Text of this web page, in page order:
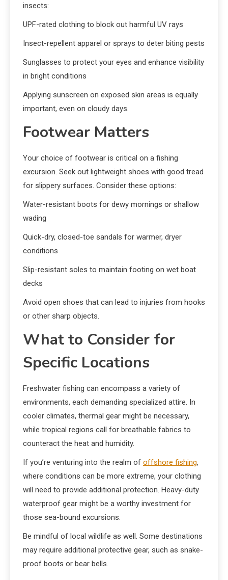
insects:
UPF-rated clothing to block out harmful UV rays
Insect-repellent apparel or sprays to deter biting pests
Sunglasses to protect your eyes and enhance visibility
in bright conditions
Applying sunscreen on exposed skin areas is equally
important, even on cloudy days.
Footwear Matters
Your choice of footwear is critical on a fishing
excursion. Seek out lightweight shoes with good tread
for slippery surfaces. Consider these options:
Water-resistant boots for dewy mornings or shallow
wading
Quick-dry, closed-toe sandals for warmer, dryer
conditions
Slip-resistant soles to maintain footing on wet boat
decks
Avoid open shoes that can lead to injuries from hooks
or other sharp objects.
What to Consider for
Specific Locations
Freshwater fishing can encompass a variety of
environments, each demanding specialized attire. In
cooler climates, thermal gear might be necessary,
while tropical regions call for breathable fabrics to
counteract the heat and humidity.
If you’re venturing into the realm of offshore fishing,
where conditions can be more extreme, your clothing
will need to provide additional protection. Heavy-duty
waterproof gear might be a worthy investment for
those sea-bound excursions.
Be mindful of local wildlife as well. Some destinations
may require additional protective gear, such as snake-
proof boots or bear bells.